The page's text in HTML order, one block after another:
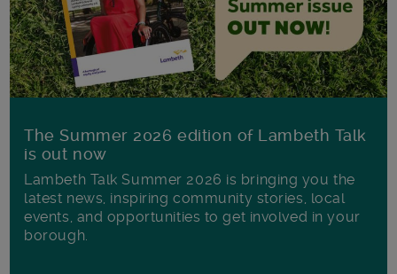
The Summer 2026 edition of Lambeth Talk
is out now
Lambeth Talk Summer 2026 is bringing you the
latest news, inspiring community stories, local
events, and opportunities to get involved in your
borough.